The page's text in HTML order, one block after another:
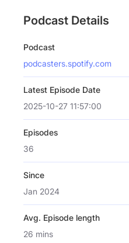
Podcast Details
Podcast
podcasters.spotify.com
Latest Episode Date
2025-10-27 11:57:00
Episodes
36
Since
Jan 2024
Avg. Episode length
26 mins